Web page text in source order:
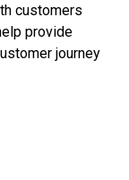
customers
provide
journey